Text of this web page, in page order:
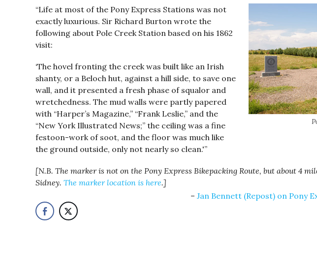
“Life at most of the Pony Express Stations was not
exactly luxurious. Sir Richard Burton wrote the
following about Pole Creek Station based on his 1862
visit:
‘The hovel fronting the creek was built like an Irish
shanty, or a Beloch hut, against a hill side, to save one
wall, and it presented a fresh phase of squalor and
wretchedness. The mud walls were partly papered
with “Harper’s Magazine,” “Frank Leslie,” and the
“New York Illustrated News;” the ceiling was a fine
festoon-work of soot, and the floor was much like
the ground outside, only not nearly so clean.'”
[N.B. The marker is not on the Pony Express Bikepacking Route, but about 4
Sidney. The marker location is here.]
Jan Bennett (Repost) on Pony